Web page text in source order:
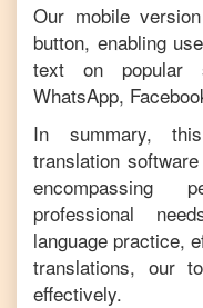
Our mobile
button, enabling
text on popular
WhatsApp,
In summary,
translation
encompassing
professional
language practice,
translations, our
effectively.